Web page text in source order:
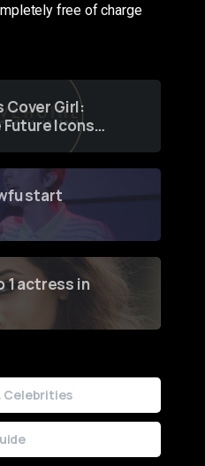
free of charge
Cover Girl:
Icons
a
start
1 actress in
Celebrities